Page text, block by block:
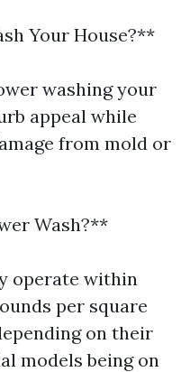
Your House?**
washing your
appeal while
from mold or
Wash?**
operate within
per square
on their
models being on